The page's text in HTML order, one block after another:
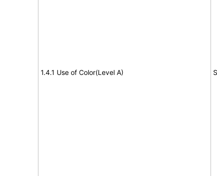
1.4.1 Use of Color(Level A)